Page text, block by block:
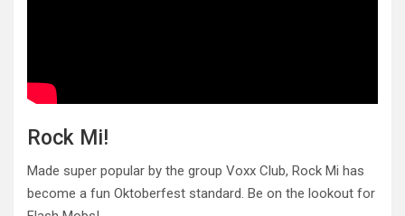
Rock Mi!
Made super popular by the group Voxx Club, Rock Mi has
become a fun Oktoberfest standard. Be on the lookout for